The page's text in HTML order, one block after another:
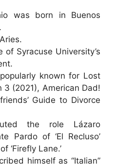
was born in Buenos
of Syracuse University’s
known for Lost
3 (2021), American Dad!
Guide to Divorce
the role Lázaro
Pardo of ‘El Recluso’
‘Firefly Lane.’
himself as “Italian”